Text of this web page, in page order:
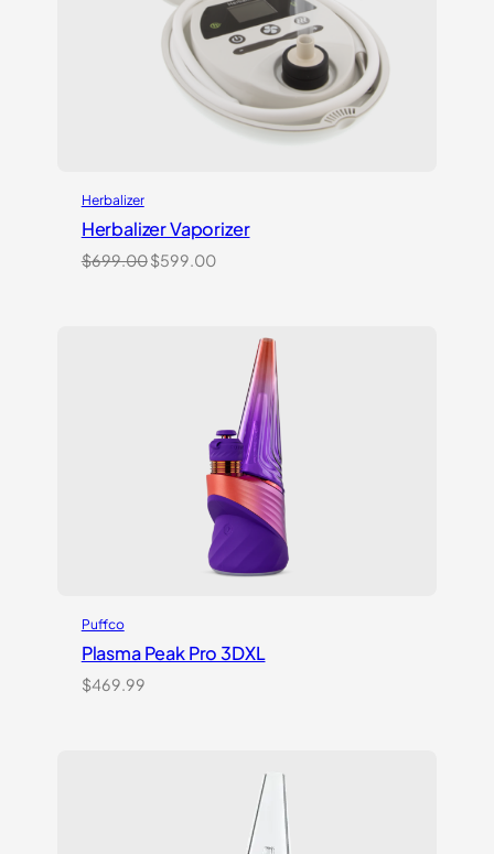
Herbalizer
Herbalizer Vaporizer
$699.00Original
$599.00Current
Puffco
Plasma Peak Pro 3DXL
$469.99